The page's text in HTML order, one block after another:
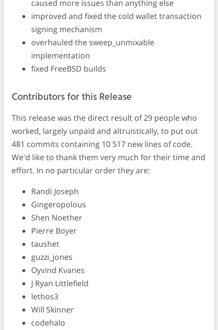
caused more issues than anything else
improved and fixed the cold wallet transaction
signing mechanism
overhauled the sweep_unmixable
implementation
fixed FreeBSD builds
Contributors for this Release
This release was the direct result of 29 people who
worked, largely unpaid and altruistically, to put out
481 commits containing 10 517 new lines of code.
We'd like to thank them very much for their time and
effort. In no particular order they are:
Randi Joseph
Gingeropolous
Shen Noether
Pierre Boyer
taushet
guzzi_jones
Oyvind Kvanes
J Ryan Littlefield
lethos3
Will Skinner
codehalo